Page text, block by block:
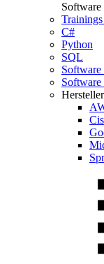
C#
Python
SQL